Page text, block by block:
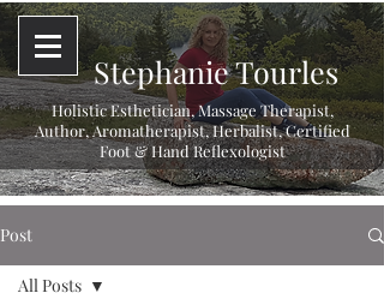
Stephanie Tourles
Holistic Esthetician, Massage Therapist,
Author, Aromatherapist, Herbalist,Certified
Foot & Hand Reflexologist
Post
All Posts